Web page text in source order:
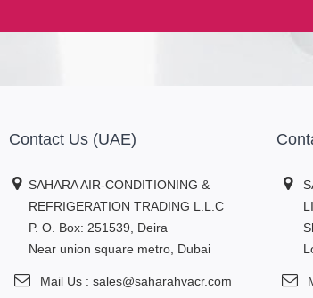
Contact Us (UAE)
SAHARA AIR-CONDITIONING &
REFRIGERATION TRADING L.L.C
P. O. Box: 251539, Deira
Near union square metro, Dubai
Mail Us : sales@saharahvacr.com